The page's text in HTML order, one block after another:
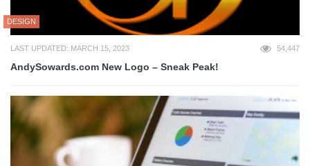
DESIGN
LAST UPDATED: MARCH 15, 2023 54,447
AndySowards.com New Logo – Sneak Peak!